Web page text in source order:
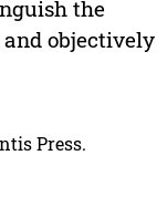
the
objectively
Press.